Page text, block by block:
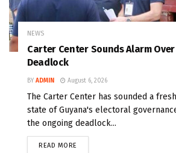
NEWS
Carter Center Sounds Alarm Over
Deadlock
BY ADMIN August 6, 2026
The Carter Center has sounded a
state of Guyana's electoral
the ongoing deadlock...
READ MORE